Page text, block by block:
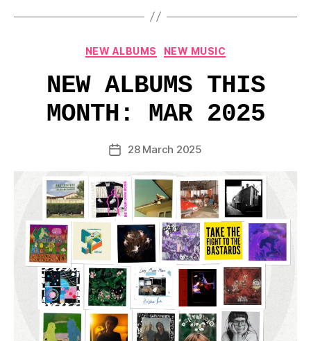
Categories
NEW ALBUMS NEW MUSIC
NEW ALBUMS THIS
MONTH: MAR 2025
Post28 March 2025